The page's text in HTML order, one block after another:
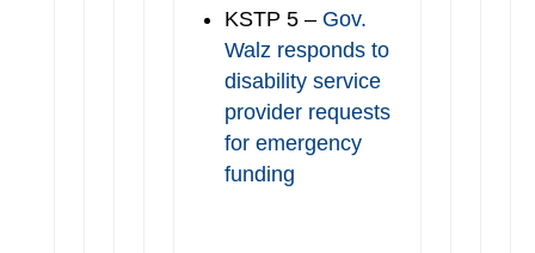
KSTP 5 – Gov.
Walz responds to
disability service
provider requests
for emergency
funding